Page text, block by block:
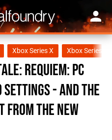
Xbox Series X Xbox Series S
Requiem: PC
settings - and the
from the new